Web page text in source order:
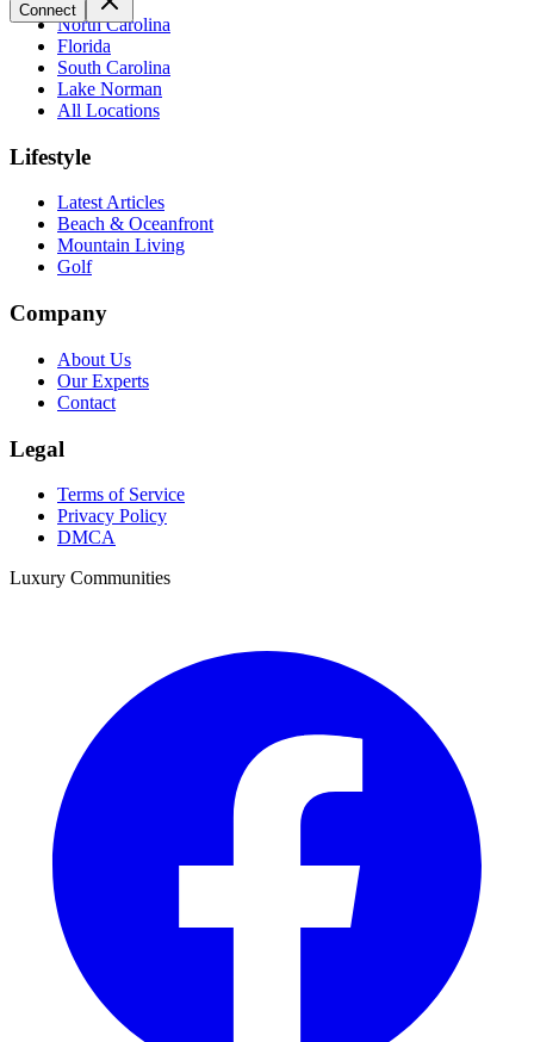
Connect
North Carolina
Florida
South Carolina
Lake Norman
All Locations
Lifestyle
Latest Articles
Beach & Oceanfront
Mountain Living
Golf
Company
About Us
Our Experts
Contact
Legal
Terms of Service
Privacy Policy
DMCA
Luxury Communities